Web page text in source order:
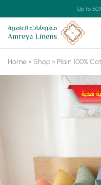
Up to
Home » Shop » Plain 100%